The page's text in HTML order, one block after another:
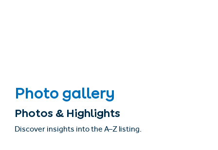
Photo gallery
Photos & Highlights
Discover insights into the A–Z listing.